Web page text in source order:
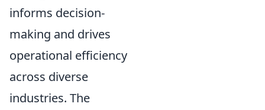
informs decision-
making and drives
operational efficiency
across diverse
industries. The